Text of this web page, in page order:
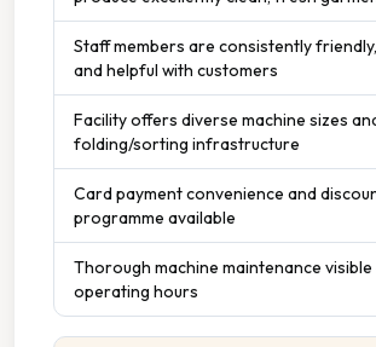
Staff members are consistently
and helpful with customers
Facility offers diverse machine sizes
folding/sorting infrastructure
Card payment convenience and
programme available
Thorough machine maintenance visible
operating hours